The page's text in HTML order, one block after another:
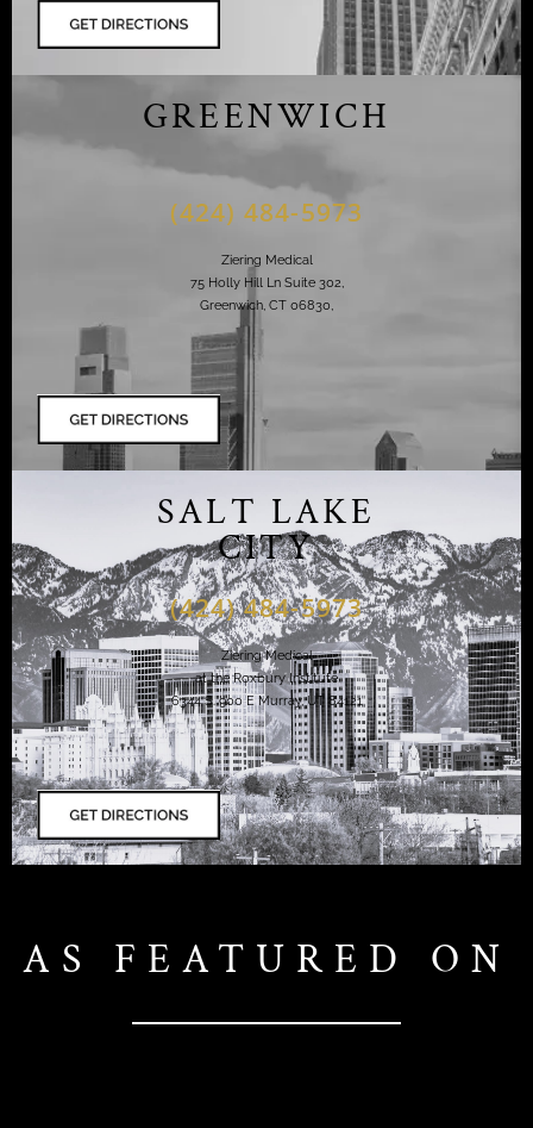
GREENWICH
(424) 484-5973
Ziering Medical
75 Holly Hill Ln Suite 302,
Greenwich, CT 06830,
SALT LAKE
CITY
(424) 484-5973
Ziering Medical
at the Roxbury Institute
6344 S. 900 E Murray, UT 84121
AS FEATURED ON